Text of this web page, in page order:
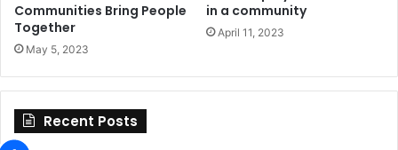
Communities Bring People
Together
May 5, 2023
in a community
April 11, 2023
Recent Posts